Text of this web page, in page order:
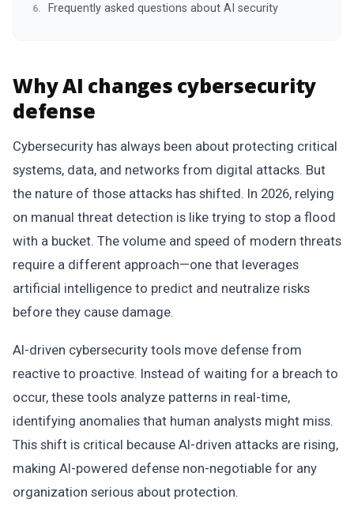
Frequently asked questions about AI security
Why AI changes cybersecurity
defense
Cybersecurity has always been about protecting critical
systems, data, and networks from digital attacks. But
the nature of those attacks has shifted. In 2026, relying
on manual threat detection is like trying to stop a flood
with a bucket. The volume and speed of modern threats
require a different approach—one that leverages
artificial intelligence to predict and neutralize risks
before they cause damage.
AI-driven cybersecurity tools move defense from
reactive to proactive. Instead of waiting for a breach to
occur, these tools analyze patterns in real-time,
identifying anomalies that human analysts might miss.
This shift is critical because AI-driven attacks are rising,
making AI-powered defense non-negotiable for any
organization serious about protection.